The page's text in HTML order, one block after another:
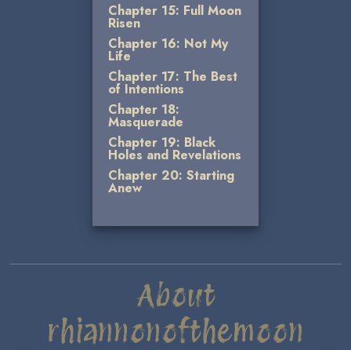
Chapter 15: Full Moon
Risen
Chapter 16: Not My
Life
Chapter 17: The Best
of Intentions
Chapter 18:
Masquerade
Chapter 19: Black
Holes and Revelations
Chapter 20: Starting
Anew
About
rhiannonofthemoon